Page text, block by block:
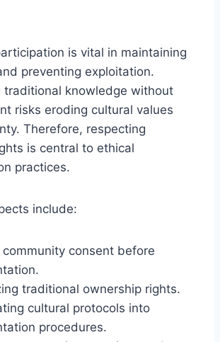
is vital in maintaining
preventing exploitation.
traditional knowledge without
risks eroding cultural values
Therefore, respecting
is central to ethical
practices.
include:
community consent before
traditional ownership rights.
cultural protocols into
procedures.